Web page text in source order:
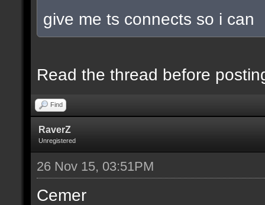
give me ts connects so i can
Read the thread before
Find
RaverZ
Unregistered
26 Nov 15, 03:51PM
Cemer